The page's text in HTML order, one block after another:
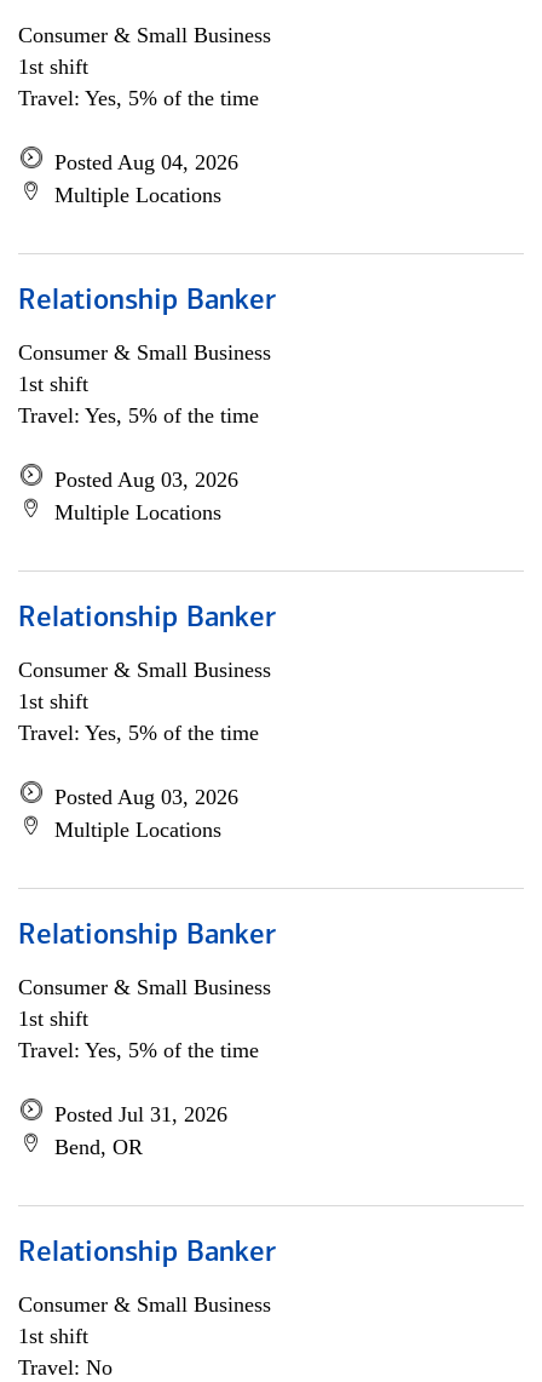
Consumer & Small Business
1st shift
Travel: Yes, 5% of the time
Posted Aug 04, 2026
Multiple Locations
Relationship Banker
Consumer & Small Business
1st shift
Travel: Yes, 5% of the time
Posted Aug 03, 2026
Multiple Locations
Relationship Banker
Consumer & Small Business
1st shift
Travel: Yes, 5% of the time
Posted Aug 03, 2026
Multiple Locations
Relationship Banker
Consumer & Small Business
1st shift
Travel: Yes, 5% of the time
Posted Jul 31, 2026
Bend, OR
Relationship Banker
Consumer & Small Business
1st shift
Travel: No